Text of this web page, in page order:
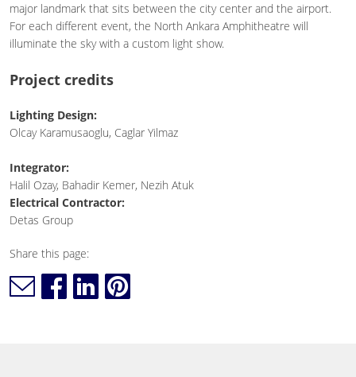
major landmark that sits between the city center and the airport.
For each different event, the North Ankara Amphitheatre will
illuminate the sky with a custom light show.
Project credits
Lighting Design:
Olcay Karamusaoglu, Caglar Yilmaz
Integrator:
Halil Ozay, Bahadir Kemer, Nezih Atuk
Electrical Contractor:
Detas Group
Share this page: